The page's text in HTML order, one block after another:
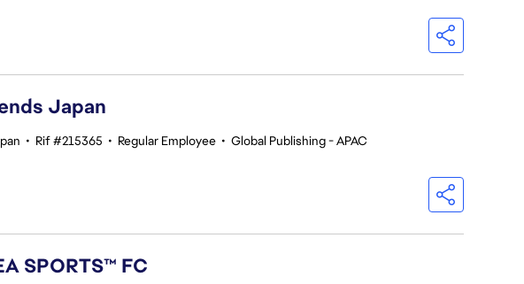
Japan
• Rif #215365 • Regular Employee • Global Publishing - APAC
SPORTS™ FC